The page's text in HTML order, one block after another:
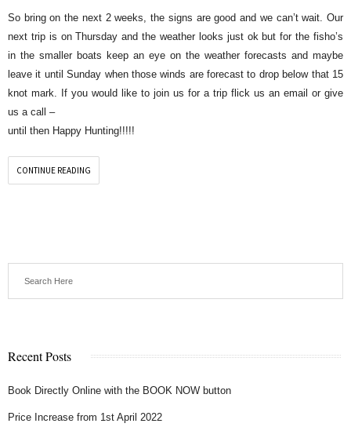
So bring on the next 2 weeks, the signs are good and we can’t wait. Our
next trip is on Thursday and the weather looks just ok but for the fisho’s
in the smaller boats keep an eye on the weather forecasts and maybe
leave it until Sunday when those winds are forecast to drop below that 15
knot mark. If you would like to join us for a trip flick us an email or give
us a call –
until then Happy Hunting!!!!!
CONTINUE READING
Recent Posts
Book Directly Online with the BOOK NOW button
Price Increase from 1st April 2022